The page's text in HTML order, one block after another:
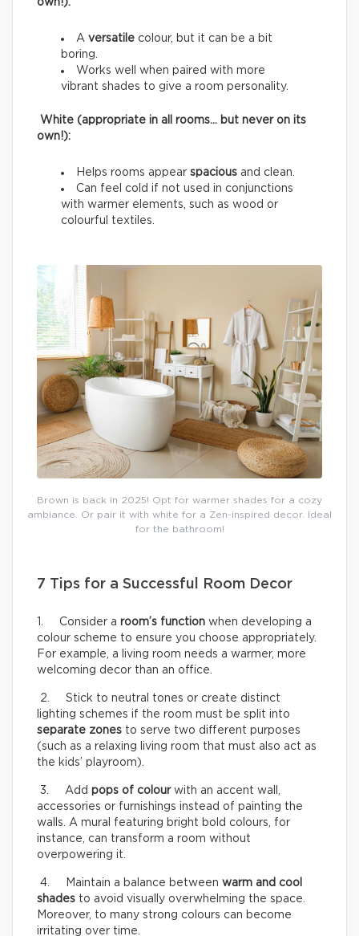
A versatile colour, but it can be a bit
boring.
Works well when paired with more
vibrant shades to give a room personality.
White (appropriate in all rooms… but never on its
own!):
Helps rooms appear spacious and clean.
Can feel cold if not used in conjunctions
with warmer elements, such as wood or
colourful textiles.
Brown is back in 2025! Opt for warmer shades for a cozy
ambiance. Or pair it with white for a Zen-inspired decor. Ideal
for the bathroom!
7 Tips for a Successful Room Decor
1. Consider a room’s function when developing a
colour scheme to ensure you choose appropriately.
For example, a living room needs a warmer, more
welcoming decor than an office.
2. Stick to neutral tones or create distinct
lighting schemes if the room must be split into
separate zones to serve two different purposes
(such as a relaxing living room that must also act as
the kids’ playroom).
3. Add pops of colourwith an accent wall,
accessories or furnishings instead of painting the
walls. A mural featuring bright bold colours, for
instance, can transform a room without
overpowering it.
4. Maintain a balance between warm and cool
shades to avoid visually overwhelming the space.
Moreover, to many strong colours can become
irritating over time.